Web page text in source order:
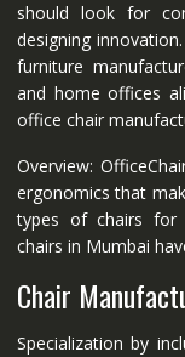
should look for
designing
furniture
and home offices
office chair
Overview:
ergonomics that
types of chairs for
chairs in Mumbai
Chair
Specialization by